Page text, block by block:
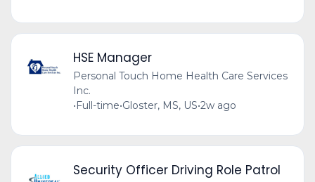
HSE Manager
Personal Touch Home Health Care Services
Inc.
•Full-time•Gloster, MS, US•2w ago
Security Officer Driving Role Patrol